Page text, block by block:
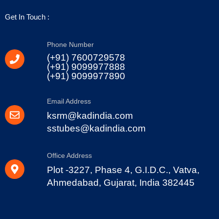
Get In Touch :
Phone Number
(+91) 7600729578
(+91) 9099977888
(+91) 9099977890
Email Address
ksrm@kadindia.com
sstubes@kadindia.com
Office Address
Plot -3227, Phase 4, G.I.D.C., Vatva,
Ahmedabad, Gujarat, India 382445